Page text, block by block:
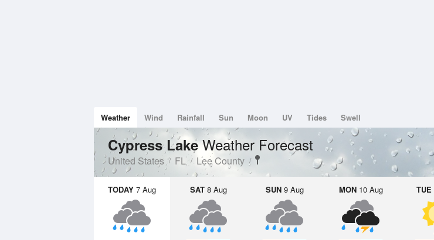
Weather Wind Rainfall Sun Moon UV Tides Swell
Cypress LakeWeather Forecast
United States FL Lee County
TODAY 7 Aug SAT8 Aug SUN9 Aug MON10 Aug TUE